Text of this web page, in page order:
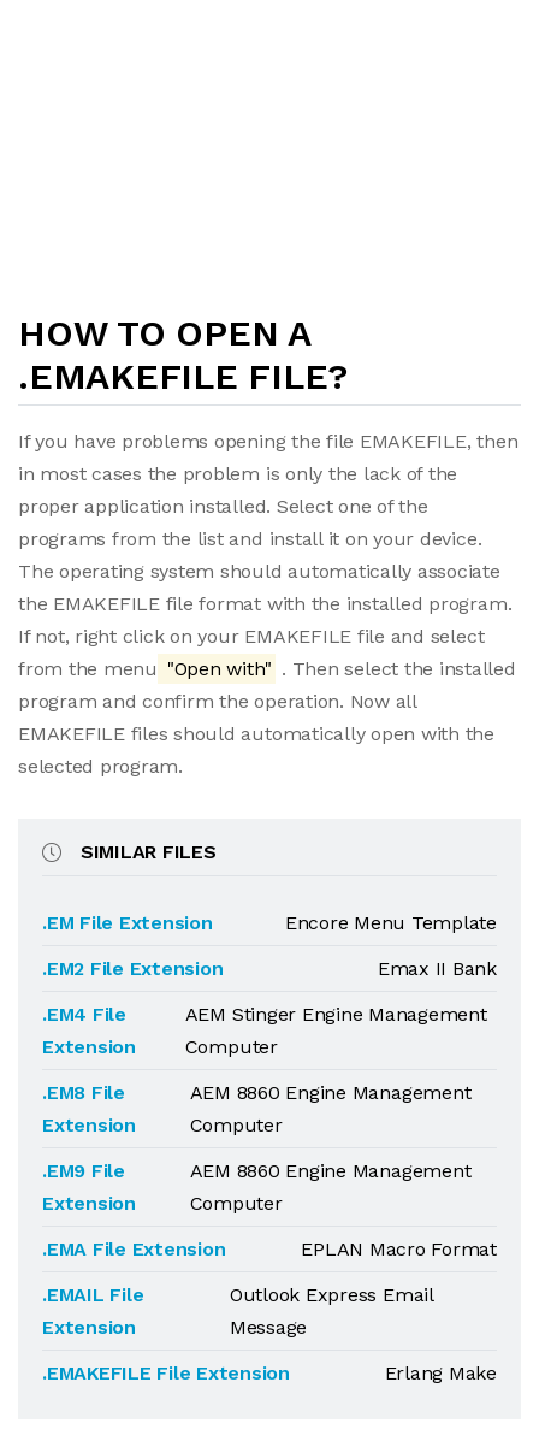
HOW TO OPEN A
.EMAKEFILE FILE?
If you have problems opening the file EMAKEFILE, then
in most cases the problem is only the lack of the
proper application installed. Select one of the
programs from the list and install it on your device.
The operating system should automatically associate
the EMAKEFILE file format with the installed program.
If not, right click on your EMAKEFILE file and select
from the menu "Open with" . Then select the installed
program and confirm the operation. Now all
EMAKEFILE files should automatically open with the
selected program.
SIMILAR FILES
.EM File Extension
Encore Menu Template
.EM2 File Extension
Emax II Bank
.EM4 File
Extension
AEM Stinger Engine Management
Computer
.EM8 File
Extension
AEM 8860 Engine Management
Computer
.EM9 File
Extension
AEM 8860 Engine Management
Computer
.EMA File Extension
EPLAN Macro Format
.EMAIL File
Extension
Outlook Express Email
Message
.EMAKEFILE File Extension
Erlang Make